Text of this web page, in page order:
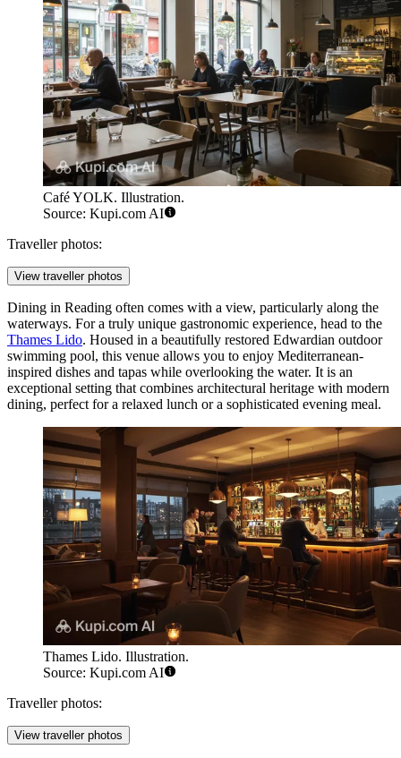
Café YOLK. Illustration.
Source: Kupi.com AI
Traveller photos:
View traveller photos
Dining in Reading often comes with a view, particularly along the
waterways. For a truly unique gastronomic experience, head to the
Thames Lido. Housed in a beautifully restored Edwardian outdoor
swimming pool, this venue allows you to enjoy Mediterranean-
inspired dishes and tapas while overlooking the water. It is an
exceptional setting that combines architectural heritage with modern
dining, perfect for a relaxed lunch or a sophisticated evening meal.
Thames Lido. Illustration.
Source: Kupi.com AI
Traveller photos:
View traveller photos